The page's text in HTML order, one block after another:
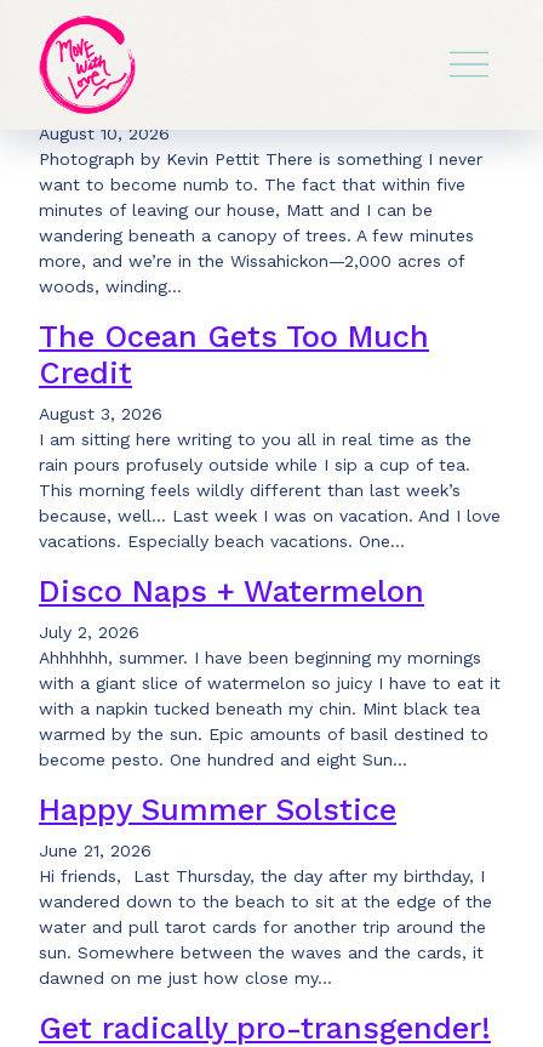
Have You Heard Summer
Lately?
August 10, 2026
Photograph by Kevin Pettit There is something I never
want to become numb to. The fact that within five
minutes of leaving our house, Matt and I can be
wandering beneath a canopy of trees. A few minutes
more, and we’re in the Wissahickon—2,000 acres of
woods, winding…
The Ocean Gets Too Much
Credit
August 3, 2026
I am sitting here writing to you all in real time as the
rain pours profusely outside while I sip a cup of tea.
This morning feels wildly different than last week’s
because, well… Last week I was on vacation. And I love
vacations. Especially beach vacations. One…
Disco Naps + Watermelon
July 2, 2026
Ahhhhhh, summer. I have been beginning my mornings
with a giant slice of watermelon so juicy I have to eat it
with a napkin tucked beneath my chin. Mint black tea
warmed by the sun. Epic amounts of basil destined to
become pesto. One hundred and eight Sun…
Happy Summer Solstice
June 21, 2026
Hi friends, Last Thursday, the day after my birthday, I
wandered down to the beach to sit at the edge of the
water and pull tarot cards for another trip around the
sun. Somewhere between the waves and the cards, it
dawned on me just how close my…
Get radically pro-transgender!